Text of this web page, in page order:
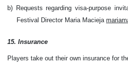
b) Requests regarding visa-purpose
Festival Director Maria Macieja
15. Insurance
P layers take out their own insurance for